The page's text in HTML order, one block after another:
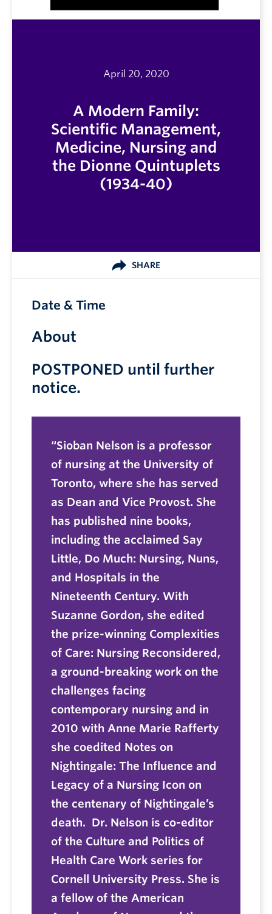
April 20, 2020
A Modern Family:
Scientific Management,
Medicine, Nursing and
the Dionne Quintuplets
(1934-40)
SHARE
About
POSTPONED until further
notice.
Sioban Nelson is a professor
of nursing at the University of
Toronto, where she has served
as Dean and Vice Provost. She
has published nine books,
including the acclaimed Say
Little, Do Much: Nursing, Nuns,
and Hospitals in the
Nineteenth Century. With
Suzanne Gordon, she edited
the prize-winning Complexities
of Care: Nursing Reconsidered,
a ground-breaking work on the
challenges facing
contemporary nursing and in
2010 with Anne Marie Rafferty
she coedited Notes on
Nightingale: The Influence and
Legacy of a Nursing Icon on
the centenary of Nightingale’s
death. Dr. Nelson is co-editor
of the Culture and Politics of
Health Care Work series for
Cornell University Press. She is
a fellow of the American
Date & Time